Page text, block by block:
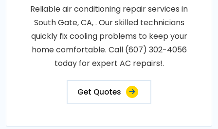
Reliable air conditioning repair services in
South Gate, CA, . Our skilled technicians
quickly fix cooling problems to keep your
home comfortable. Call (607) 302-4056
today for expert AC repairs!.
Get Quotes